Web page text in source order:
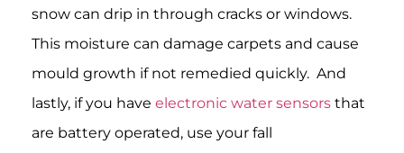
snow can drip in through cracks or windows.
This moisture can damage carpets and cause
mould growth if not remedied quickly. And
lastly, if you have electronic water sensors that
are battery operated, use your fall